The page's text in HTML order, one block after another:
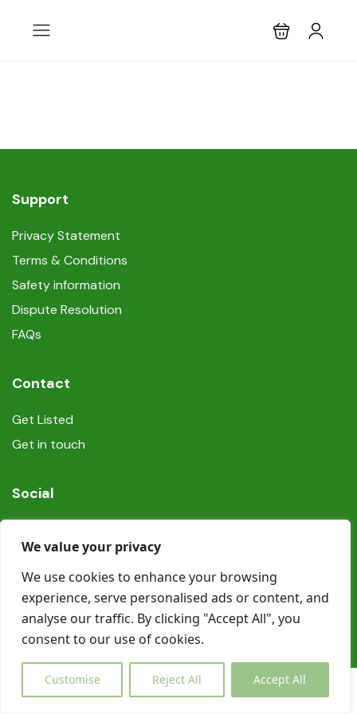
We value your privacy
We use cookies to enhance your browsing
experience, serve personalised ads or content, and
analyse our traffic. By clicking "Accept All", you
consent to our use of cookies.
Customise Reject All Accept All
Support
Privacy Statement
Terms & Conditions
Safety information
Dispute Resolution
FAQs
Contact
Get Listed
Get in touch
Social
© Copyright Book In Ireland 2025